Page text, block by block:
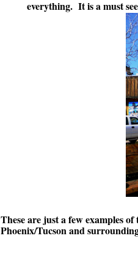
everything. It is a must
These are just a few examples
Phoenix/Tucson and